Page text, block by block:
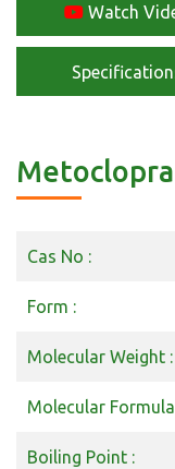
Watch
Cas No :
Form :
Molecular Weight :
Molecular
Boiling Point :